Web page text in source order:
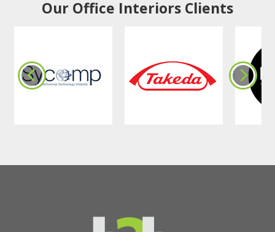
Our Office Interiors Clients